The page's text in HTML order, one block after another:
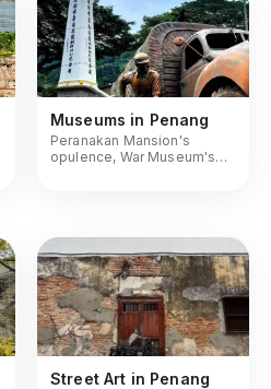
Museums in Penang
Peranakan Mansion's
opulence, War Museum's
Street Art in Penang